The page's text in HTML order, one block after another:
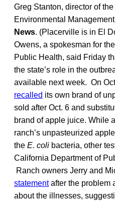
Greg Stanton, director of
Environmental
News. (Placerville is in El
Owens, a spokesman for
Public Health, said Friday
the state’s role in the
available next week. On
recalled its own brand of
sold after Oct. 6 and
brand of apple juice. While
ranch’s unpasteurized
the E. coli bacteria, other
California Department of
Ranch owners Jerry and
statementafter the problem
about the illnesses,